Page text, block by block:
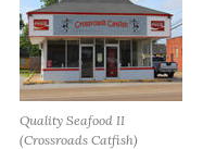
Quality Seafood II
(Crossroads Catfish)